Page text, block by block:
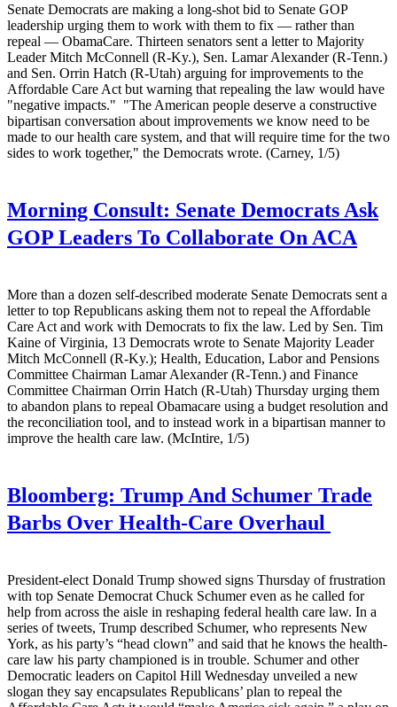
Senate Democrats are making a long-shot bid to Senate GOP
leadership urging them to work with them to fix — rather than
repeal — ObamaCare. Thirteen senators sent a letter to Majority
Leader Mitch McConnell (R-Ky.), Sen. Lamar Alexander (R-Tenn.)
and Sen. Orrin Hatch (R-Utah) arguing for improvements to the
Affordable Care Act but warning that repealing the law would have
"negative impacts." "The American people deserve a constructive
bipartisan conversation about improvements we know need to be
made to our health care system, and that will require time for the two
sides to work together," the Democrats wrote. (Carney, 1/5)
Morning Consult: Senate Democrats Ask
GOP Leaders To Collaborate On ACA
More than a dozen self-described moderate Senate Democrats sent a
letter to top Republicans asking them not to repeal the Affordable
Care Act and work with Democrats to fix the law. Led by Sen. Tim
Kaine of Virginia, 13 Democrats wrote to Senate Majority Leader
Mitch McConnell (R-Ky.); Health, Education, Labor and Pensions
Committee Chairman Lamar Alexander (R-Tenn.) and Finance
Committee Chairman Orrin Hatch (R-Utah) Thursday urging them
to abandon plans to repeal Obamacare using a budget resolution and
the reconciliation tool, and to instead work in a bipartisan manner to
improve the health care law. (McIntire, 1/5)
Bloomberg: Trump And Schumer Trade
Barbs Over Health-Care Overhaul
President-elect Donald Trump showed signs Thursday of frustration
with top Senate Democrat Chuck Schumer even as he called for
help from across the aisle in reshaping federal health care law. In a
series of tweets, Trump described Schumer, who represents New
York, as his party’s “head clown” and said that he knows the health-
care law his party championed is in trouble. Schumer and other
Democratic leaders on Capitol Hill Wednesday unveiled a new
slogan they say encapsulates Republicans’ plan to repeal the